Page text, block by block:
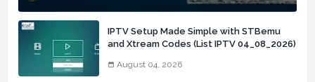
IPTV Setup Made Simple with STBemu
and Xtream Codes (List IPTV 04_08_2026)
August 04, 2026